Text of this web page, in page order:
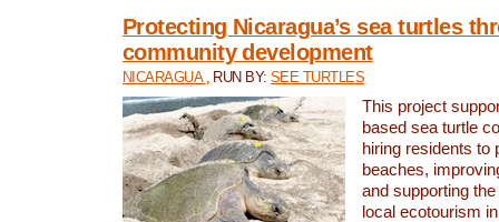
Protecting Nicaragua’s sea turtles
community development
NICARAGUA , RUN BY:SEE TURTLES
This project
based sea turtle
hiring residents to
beaches,
and supporting
local ecotourism